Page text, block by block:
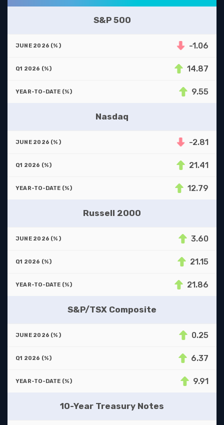
S&P 500
-1.06
14.87
9.55
Nasdaq
-2.81
21.41
12.79
Russell 2000
3.60
21.15
21.86
S&P/TSX Composite
0.25
6.37
9.91
10-Year Treasury Notes